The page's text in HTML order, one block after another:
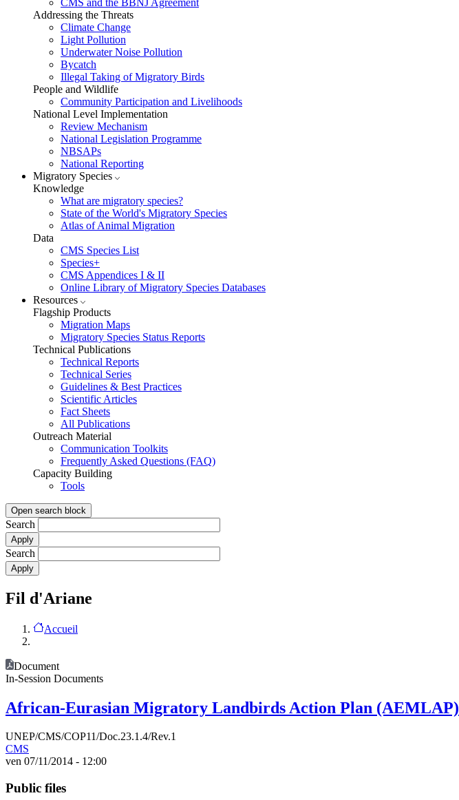
Addressing the Threats
Climate Change
Light Pollution
Underwater Noise Pollution
Bycatch
Illegal Taking of Migratory Birds
People and Wildlife
Community Participation and Livelihoods
National Level Implementation
Review Mechanism
National Legislation Programme
NBSAPs
National Reporting
Migratory Species
Knowledge
What are migratory species?
State of the World's Migratory Species
Atlas of Animal Migration
Data
CMS Species List
Species+
CMS Appendices I & II
Online Library of Migratory Species Databases
Resources
Flagship Products
Migration Maps
Migratory Species Status Reports
Technical Publications
Technical Reports
Technical Series
Guidelines & Best Practices
Scientific Articles
Fact Sheets
All Publications
Outreach Material
Communication Toolkits
Frequently Asked Questions (FAQ)
Capacity Building
Tools
Open search block
Search
Search
Fil d'Ariane
Accueil
Document
In-Session Documents
African-Eurasian Migratory Landbirds Action Plan (AEMLAP)
UNEP/CMS/COP11/Doc.23.1.4/Rev.1
CMS
ven 07/11/2014 - 12:00
Public files